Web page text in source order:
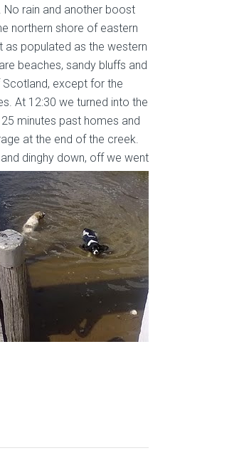
No rain and another boost
northern shore of eastern
as populated as the western
beaches, sandy bluffs and
except for the
At 12:30 we turned into the
minutes past homes and
at the end of the creek.
dinghy down, off we went